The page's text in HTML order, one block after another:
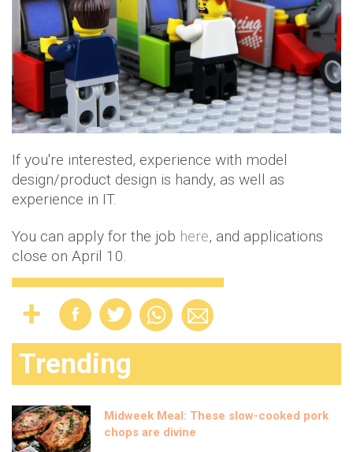
If you're interested, experience with model
design/product design is handy, as well as
experience in IT.
You can apply for the job here, and applications
close on April 10.
Trending
Midweek Meal: These slow-cooked pork
chops are divine